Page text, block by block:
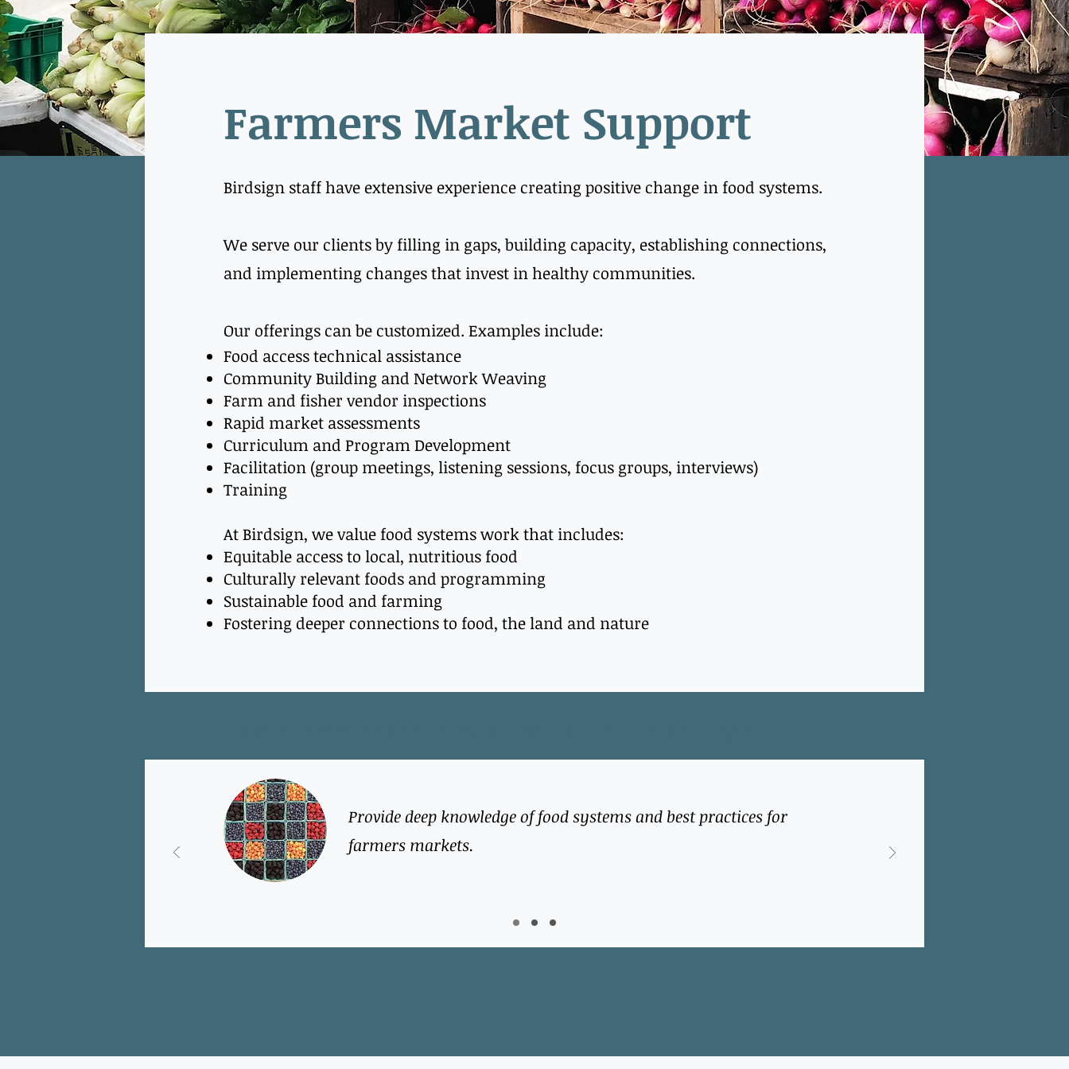
Farmers Market Support
Birdsign staff have extensive experience creating positive change in food systems.
We serve our clients by filling in gaps, building capacity, establishing connections,
and implementing changes that invest in healthy communities.
Our offerings can be customized. Examples include:
​Food access technical assistance
Community Building and Network Weaving
Farm and fisher vendor inspections
Rapid market assessments
Curriculum and Program Development
Facilitation (group meetings, listening sessions, focus groups, interviews)
Training
At Birdsign, we value food systems work that includes:
Equitable access to local, nutritious food
Culturally relevant foods and programming
Sustainable food and farming
Fostering deeper connections to food, the land and nature
Provide deep knowledge of food systems and best practices for
farmers markets.